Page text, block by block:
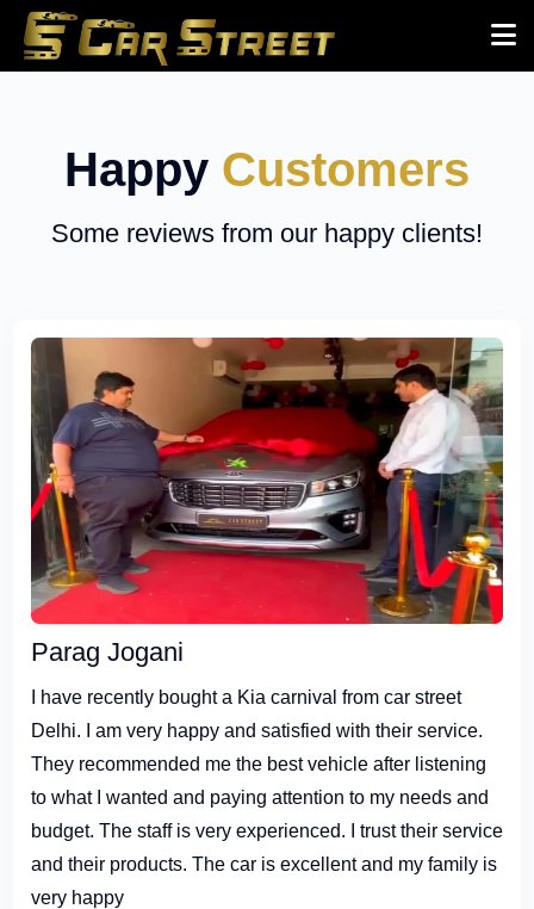
Happy Customers
Some reviews from our happy clients!
Parag Jogani
I have recently bought a Kia carnival from car street
Delhi. I am very happy and satisfied with their service.
They recommended me the best vehicle after listening
to what I wanted and paying attention to my needs and
budget. The staff is very experienced. I trust their service
and their products. The car is excellent and my family is
very happy